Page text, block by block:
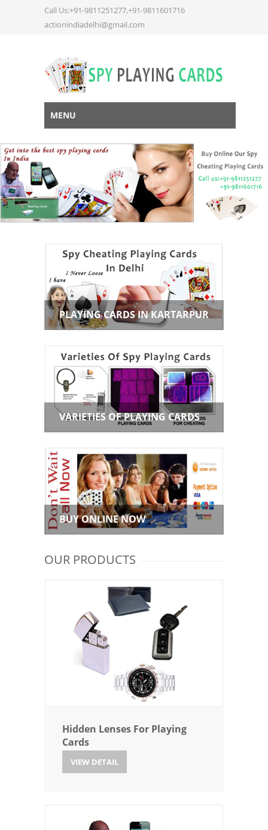
Call Us:+91-9811251277,+91-9811601716
actionindiadelhi@gmail.com
MENU
PLAYING CARDS IN KARTARPUR
VARIETIES OF PLAYING CARDS
BUY ONLINE NOW
OUR PRODUCTS
Hidden Lenses For Playing
Cards
VIEW DETAIL